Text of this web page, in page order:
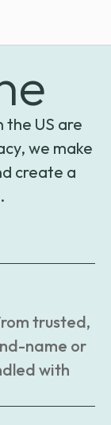
the US are
we make
create a
trusted,
name or
with